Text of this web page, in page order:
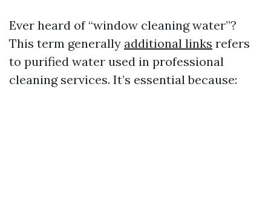
Ever heard of “window cleaning water”?
This term generally additional links refers
to purified water used in professional
cleaning services. It’s essential because: